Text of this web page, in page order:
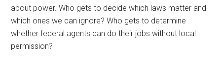
about power. Who gets to decide which laws matter and
which ones we can ignore? Who gets to determine
whether federal agents can do their jobs without local
permission?